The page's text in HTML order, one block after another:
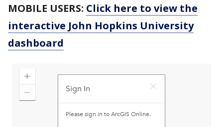
MOBILE USERS: Click here to view the
interactive John Hopkins University
dashboard